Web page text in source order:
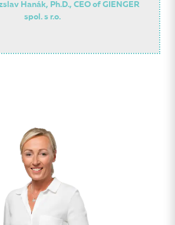
Hanák, Ph.D., CEO of GIENGER
spol. s r.o.